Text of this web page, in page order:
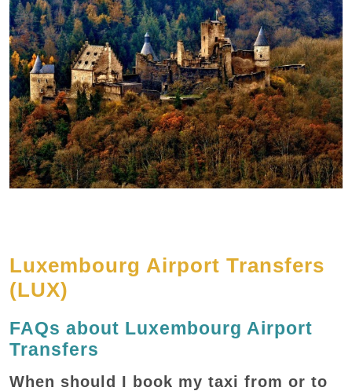
Luxembourg Airport Transfers
(LUX)
FAQs about Luxembourg Airport
Transfers
When should I book my taxi from or to